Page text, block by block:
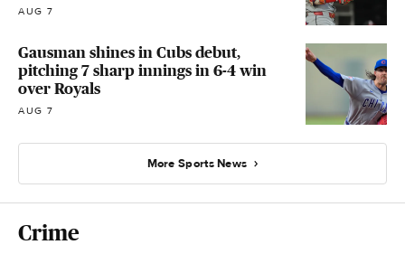
AUG 7
Gausman shines in Cubs debut,
pitching 7 sharp innings in 6-4 win
over Royals
AUG 7
More Sports News
Crime